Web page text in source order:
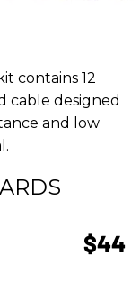
contains 12
cable designed
and low
$44